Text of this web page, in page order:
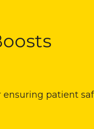
patient